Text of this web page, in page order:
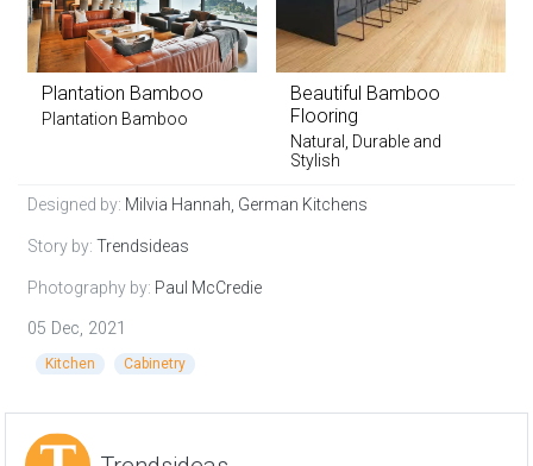
Plantation Bamboo
Plantation Bamboo
Beautiful Bamboo
Flooring
Natural, Durable and
Stylish
Designed by: Milvia Hannah, German Kitchens
Story by: Trendsideas
Photography by: Paul McCredie
05 Dec, 2021
Kitchen Cabinetry